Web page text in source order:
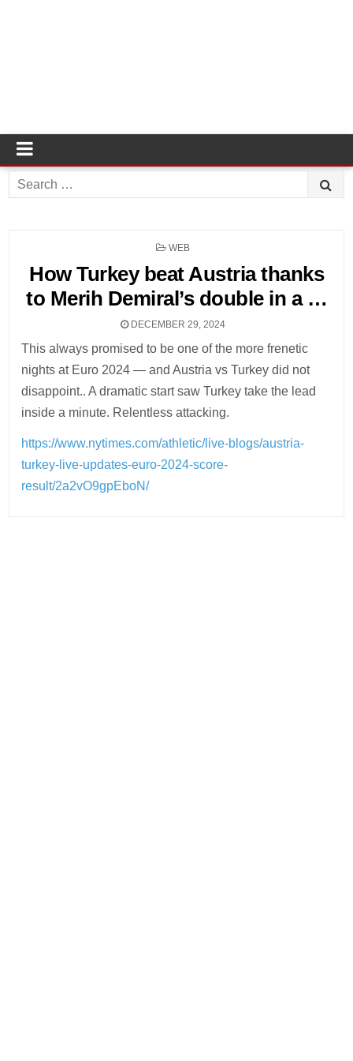
Search
for:
POSTED
WEB
How Turkey beat Austria thanks
to Merih Demiral’s double in a …
DECEMBER 29, 2024
This always promised to be one of the more frenetic
nights at Euro 2024 — and Austria vs Turkey did not
disappoint.. A dramatic start saw Turkey take the lead
inside a minute. Relentless attacking.
https://www.nytimes.com/athletic/live-blogs/austria-
turkey-live-updates-euro-2024-score-
result/2a2vO9gpEboN/